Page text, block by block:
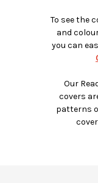
To see the
and
you can
Our
covers
patterns